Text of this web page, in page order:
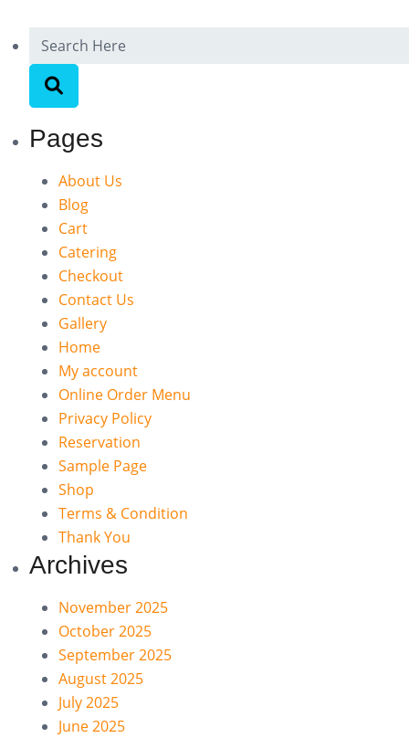
Pages
About Us
Blog
Cart
Catering
Checkout
Contact Us
Gallery
Home
My account
Online Order Menu
Privacy Policy
Reservation
Sample Page
Shop
Terms & Condition
Thank You
Archives
November 2025
October 2025
September 2025
August 2025
July 2025
June 2025